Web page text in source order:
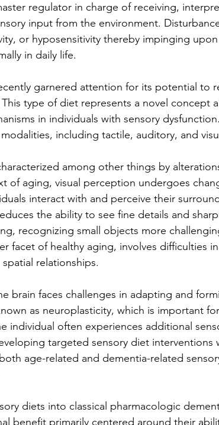
regulator in charge of receiving,
input from the environment.
or hyposensitivity thereby impinging
in daily life.
garnered attention for its potential to
type of diet represents a novel concept
in individuals with sensory
including tactile, auditory, and
among other things by
of aging, visual perception undergoes
interact with and perceive their
the ability to see fine details and
recognizing small objects more
facet of healthy aging, involves difficulties
relationships.
brain faces challenges in adapting and
as neuroplasticity, which is important
individual often experiences additional
targeted sensory diet interventions
age-related and dementia-related
diets into classical pharmacologic
benefit primarily centered around their